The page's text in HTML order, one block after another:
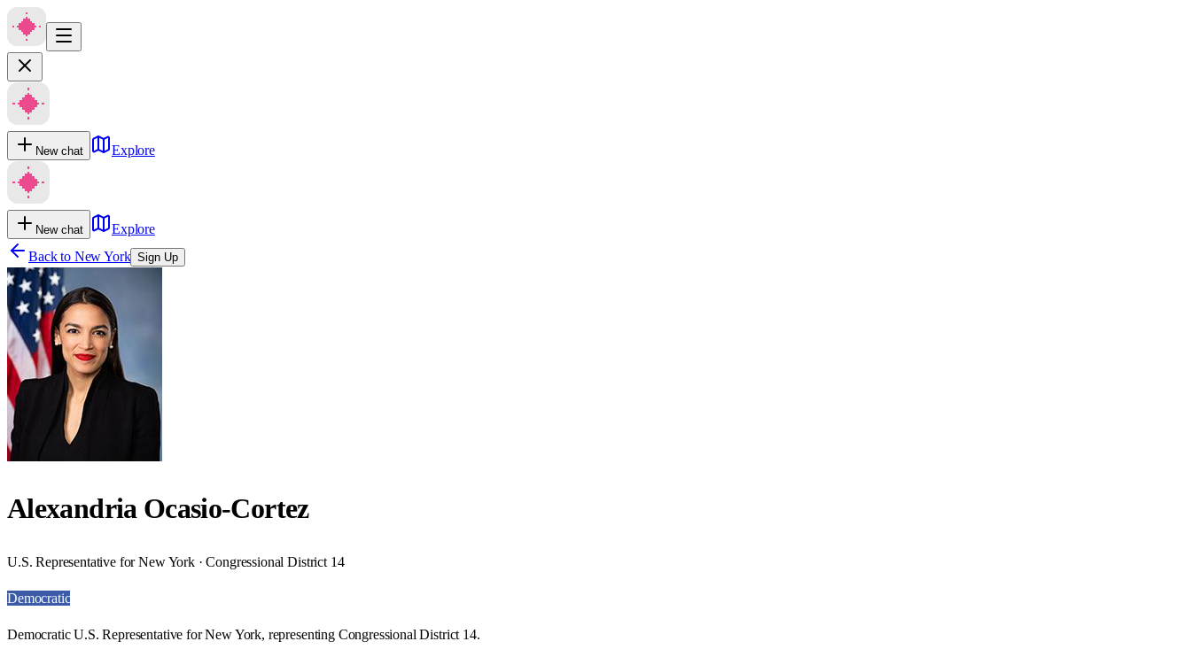
New chat Explore
New chat
Explore
Back to New York Sign Up
Alexandria Ocasio-Cortez
U.S. Representative for New York · Congressional District 14
Democratic
Democratic U.S. Representative for New York, representing Congressional District 14.